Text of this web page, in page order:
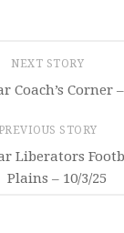
NEXT STORY
Coach’s Corner –
PREVIOUS STORY
Liberators
Plains – 10/3/25